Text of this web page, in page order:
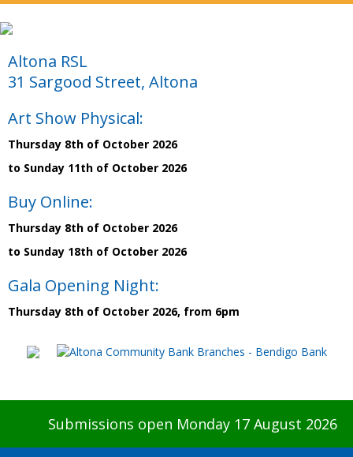
Altona RSL
31 Sargood Street, Altona
Art Show Physical:
Thursday 8th of October 2026
to Sunday 11th of October 2026
Buy Online:
Thursday 8th of October 2026
to Sunday 18th of October 2026
Gala Opening Night:
Thursday 8th of October 2026, from 6pm
Submissions open Monday 17 August 2026